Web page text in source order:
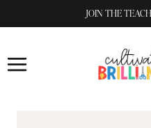
to
JOIN THE